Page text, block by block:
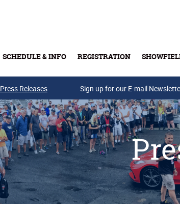
SCHEDULE & INFO REGISTRATION
Press Releases Sign up for our E-mail